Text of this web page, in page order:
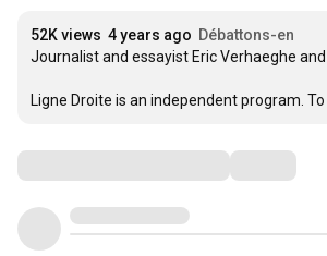
52K views 4 years ago Débattons-en
Journalist and essayist Eric Verhaeghe
Ligne Droite is an independent program.